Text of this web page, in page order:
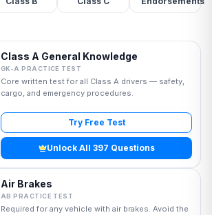
Class A General Knowledge
GK-A PRACTICE TEST
Core written test for all Class A drivers — safety,
cargo, and emergency procedures.
Try Free Test
Unlock All 397 Questions
Air Brakes
AB PRACTICE TEST
Required for any vehicle with air brakes. Avoid the